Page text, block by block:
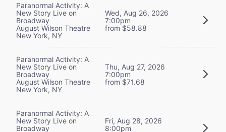
Paranormal Activity: A
New Story Live on
Broadway
August Wilson Theatre
New York, NY
Wed, Aug 26, 2026
7:00pm
from $58.88
Paranormal Activity: A
New Story Live on
Broadway
August Wilson Theatre
New York, NY
Thu, Aug 27, 2026
7:00pm
from $71.68
Paranormal Activity: A
New Story Live on
Broadway
Fri, Aug 28, 2026
8:00pm